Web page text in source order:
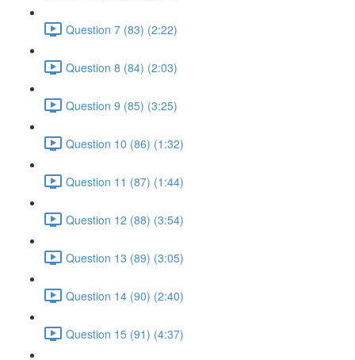
Question 7 (83) (2:22)
Question 8 (84) (2:03)
Question 9 (85) (3:25)
Question 10 (86) (1:32)
Question 11 (87) (1:44)
Question 12 (88) (3:54)
Question 13 (89) (3:05)
Question 14 (90) (2:40)
Question 15 (91) (4:37)